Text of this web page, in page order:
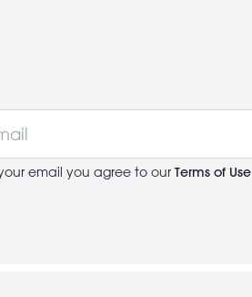
email you agree to our Terms of Use